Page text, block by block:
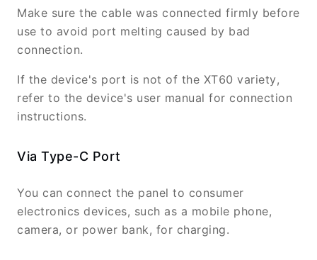
Make sure the cable was connected firmly before
use to avoid port melting caused by bad
connection.
If the device's port is not of the XT60 variety,
refer to the device's user manual for connection
instructions.
Via Type-C Port
You can connect the panel to consumer
electronics devices, such as a mobile phone,
camera, or power bank, for charging.